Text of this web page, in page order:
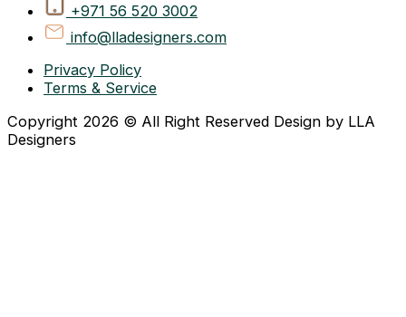
+971 56 520 3002
info@lladesigners.com
Privacy Policy
Terms & Service
Copyright 2026 © All Right Reserved Design by LLA
Designers